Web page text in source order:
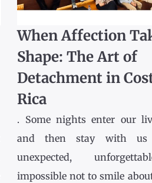
When Affection
Shape: The Art of
Detachment in
Rica
. Some nights enter our
and then stay with us
unexpected,
impossible not to smile